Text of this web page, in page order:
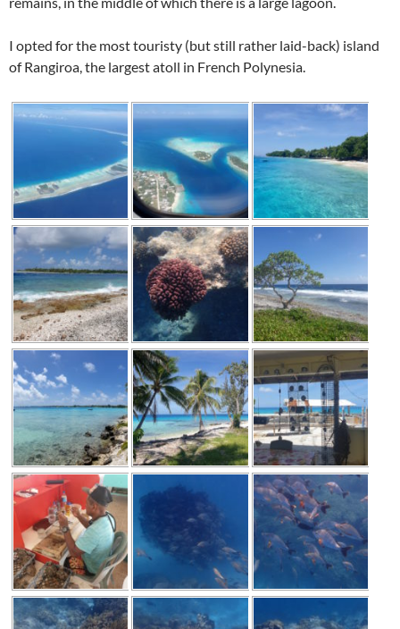
I opted for the most touristy (but still rather laid-back) island
of Rangiroa, the largest atoll in French Polynesia.